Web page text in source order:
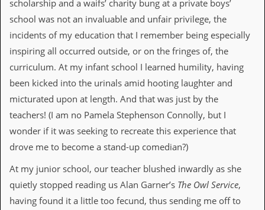
L
e
?
l
b
m
R
v
e
w
r
scholarship and a waifs’ charity bung at a private boys’
school was not an invaluable and unfair privilege, the
incidents of my education that I remember being especially
inspiring all occurred outside, or on the fringes of, the
curriculum. At my infant school I learned humility, having
been kicked into the urinals amid hooting laughter and
micturated upon at length. And that was just by the
teachers! (I am no Pamela Stephenson Connolly, but I
wonder if it was seeking to recreate this experience that
drove me to become a stand-up comedian?)
At my junior school, our teacher blushed inwardly as she
quietly stopped reading us Alan Garner’s The Owl Service,
having found it a little too fecund, thus sending me off to